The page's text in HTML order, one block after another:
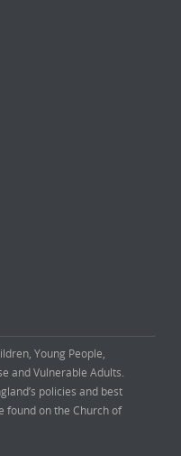
Young People,
and Vulnerable Adults.
policies and best
found on the Church of